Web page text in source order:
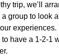
trip, we’ll
group to look
experiences.
have a 1-2-1